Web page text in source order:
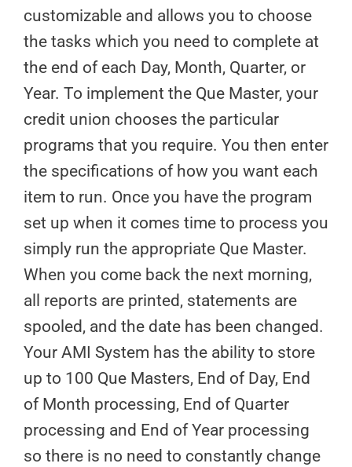
customizable and allows you to choose
the tasks which you need to complete at
the end of each Day, Month, Quarter, or
Year. To implement the Que Master, your
credit union chooses the particular
programs that you require. You then enter
the specifications of how you want each
item to run. Once you have the program
set up when it comes time to process you
simply run the appropriate Que Master.
When you come back the next morning,
all reports are printed, statements are
spooled, and the date has been changed.
Your AMI System has the ability to store
up to 100 Que Masters, End of Day, End
of Month processing, End of Quarter
processing and End of Year processing
so there is no need to constantly change